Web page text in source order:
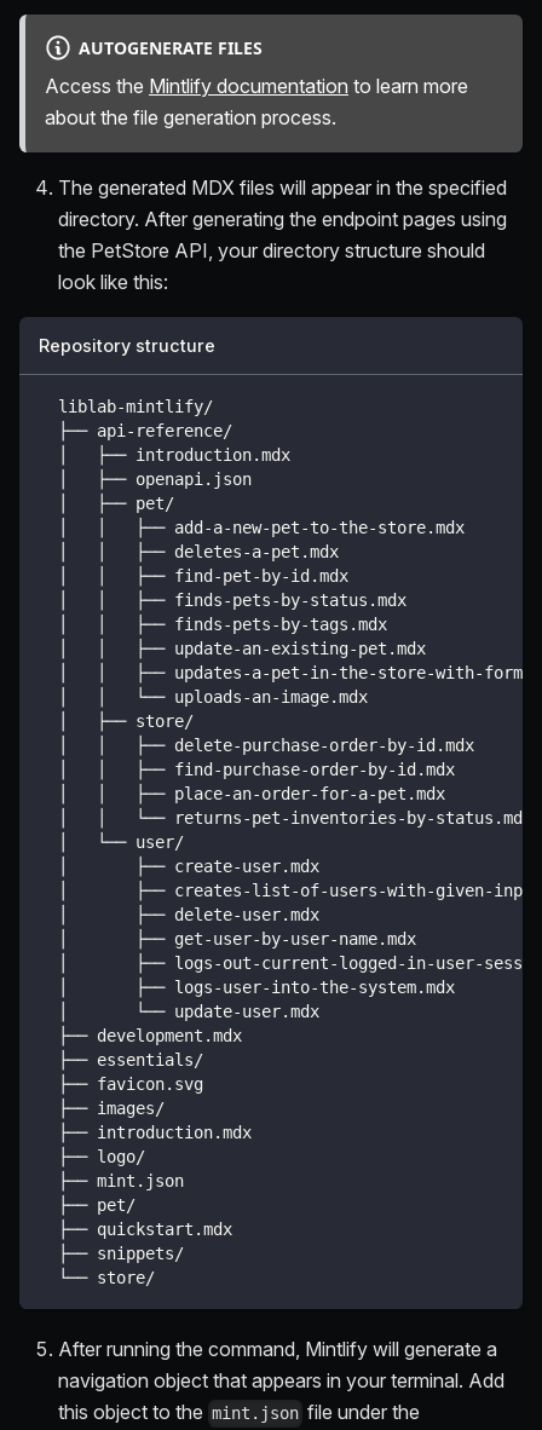
AUTOGENERATE FILES
Access the Mintlify documentation to learn more
about the file generation process.
The generated MDX files will appear in the specified
directory. After generating the endpoint pages using
the PetStore API, your directory structure should
look like this:
Repository structure
liblab-mintlify/
  ├── api-reference/
│   ├── introduction.mdx
│   ├── openapi.json
│   ├── pet/
│   │   ├── add-a-new-pet-to-the-store.mdx
│   │   ├── deletes-a-pet.mdx
│   │   ├── find-pet-by-id.mdx
│   │   ├── finds-pets-by-status.mdx
│   │   ├── finds-pets-by-tags.mdx
│   │   ├── update-an-existing-pet.mdx
│   │   ├── updates-a-pet-in-the-store-with-form-
│   │   └── uploads-an-image.mdx
│   ├── store/
│   │   ├── delete-purchase-order-by-id.mdx
│   │   ├── find-purchase-order-by-id.mdx
│   │   ├── place-an-order-for-a-pet.mdx
│   │   └── returns-pet-inventories-by-status.mdx
│   └── user/
│       ├── create-user.mdx
│       ├── creates-list-of-users-with-given-
│       ├── delete-user.mdx
│       ├── get-user-by-user-name.mdx
│       ├── logs-out-current-logged-in-user-
│       ├── logs-user-into-the-system.mdx
│       └── update-user.mdx
├── development.mdx
├── essentials/
├── favicon.svg
├── images/
├── introduction.mdx
├── logo/
├── mint.json
├── pet/
├── quickstart.mdx
├── snippets/
└── store/
After running the command, Mintlify will generate a
navigation object that appears in your terminal. Add
this object to the mint.json file under the